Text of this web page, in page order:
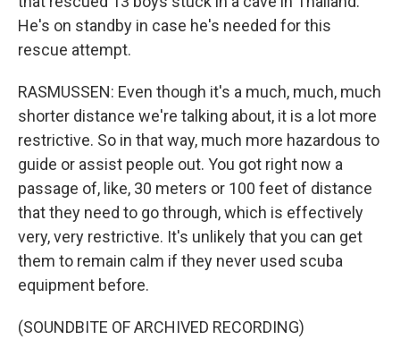
He's on standby in case he's needed for this
rescue attempt.
RASMUSSEN: Even though it's a much, much, much
shorter distance we're talking about, it is a lot more
restrictive. So in that way, much more hazardous to
guide or assist people out. You got right now a
passage of, like, 30 meters or 100 feet of distance
that they need to go through, which is effectively
very, very restrictive. It's unlikely that you can get
them to remain calm if they never used scuba
equipment before.
(SOUNDBITE OF ARCHIVED RECORDING)